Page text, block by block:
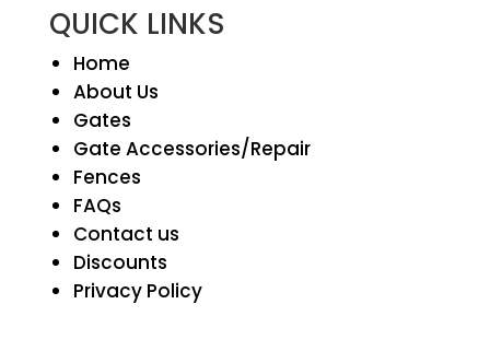
QUICK LINKS
Home
About Us
Gates
Gate Accessories/Repair
Fences
FAQs
Contact us
Discounts
Privacy Policy